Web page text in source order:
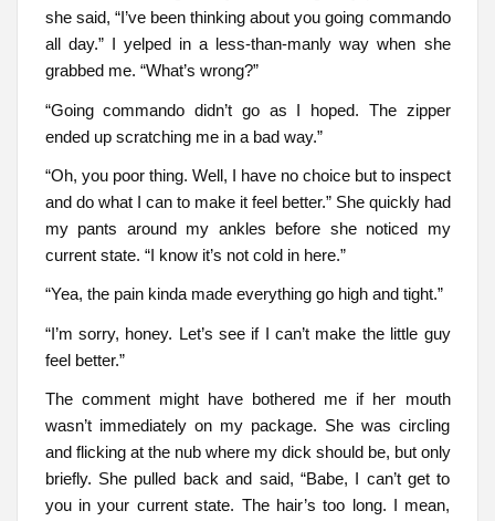
she said, “I’ve been thinking about you going commando
all day.” I yelped in a less-than-manly way when she
grabbed me. “What’s wrong?”
“Going commando didn’t go as I hoped. The zipper
ended up scratching me in a bad way.”
“Oh, you poor thing. Well, I have no choice but to inspect
and do what I can to make it feel better.” She quickly had
my pants around my ankles before she noticed my
current state. “I know it’s not cold in here.”
“Yea, the pain kinda made everything go high and tight.”
“I’m sorry, honey. Let’s see if I can’t make the little guy
feel better.”
The comment might have bothered me if her mouth
wasn’t immediately on my package. She was circling
and flicking at the nub where my dick should be, but only
briefly. She pulled back and said, “Babe, I can’t get to
you in your current state. The hair’s too long. I mean,